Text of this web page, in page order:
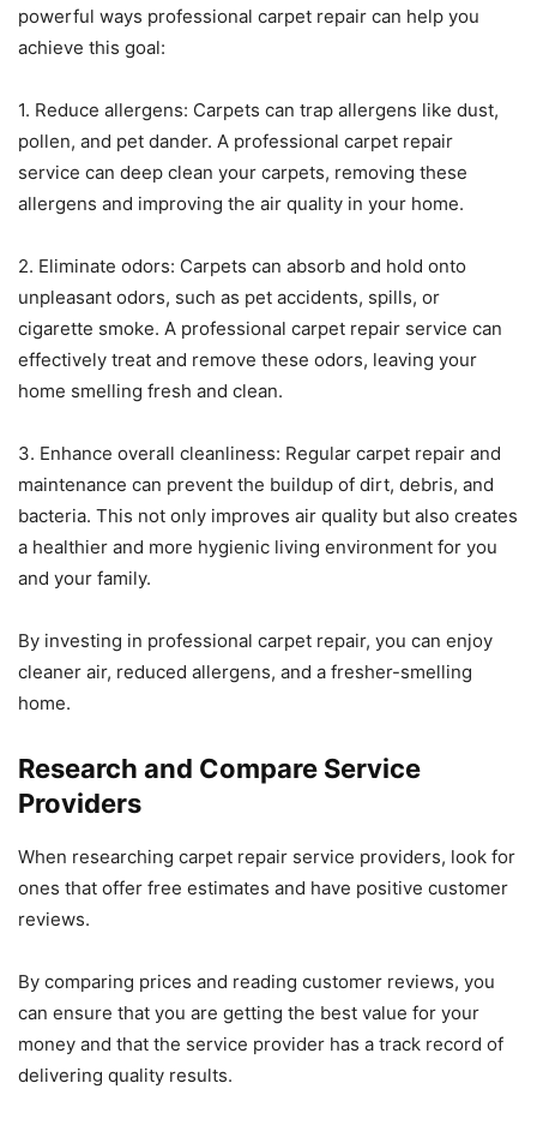
powerful ways professional carpet repair can help you
achieve this goal:
1. Reduce allergens: Carpets can trap allergens like dust,
pollen, and pet dander. A professional carpet repair
service can deep clean your carpets, removing these
allergens and improving the air quality in your home.
2. Eliminate odors: Carpets can absorb and hold onto
unpleasant odors, such as pet accidents, spills, or
cigarette smoke. A professional carpet repair service can
effectively treat and remove these odors, leaving your
home smelling fresh and clean.
3. Enhance overall cleanliness: Regular carpet repair and
maintenance can prevent the buildup of dirt, debris, and
bacteria. This not only improves air quality but also creates
a healthier and more hygienic living environment for you
and your family.
By investing in professional carpet repair, you can enjoy
cleaner air, reduced allergens, and a fresher-smelling
home.
Research and Compare Service
Providers
When researching carpet repair service providers, look for
ones that offer free estimates and have positive customer
reviews.
By comparing prices and reading customer reviews, you
can ensure that you are getting the best value for your
money and that the service provider has a track record of
delivering quality results.